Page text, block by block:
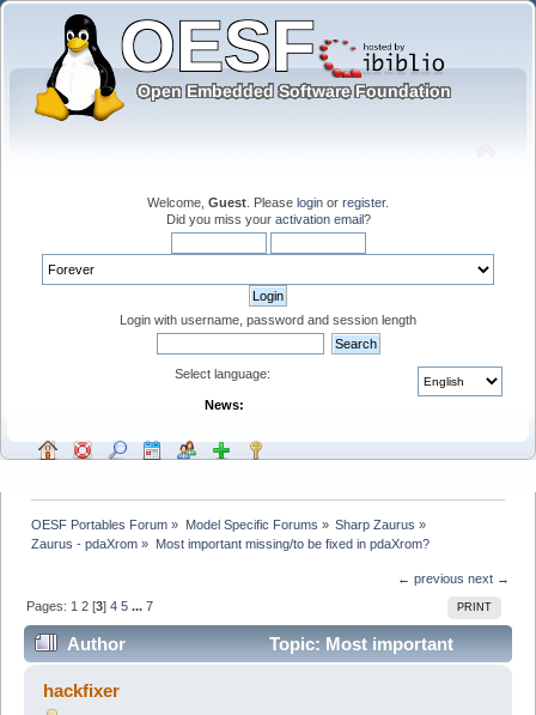
Welcome, Guest . Please login or register.
Did you miss your activation email?
Login with username, password and session length
Select language:
News:
OESF Portables Forum » Model Specific Forums » Sharp Zaurus »
Zaurus - pdaXrom » Most important missing/to be fixed in pdaXrom?
← previous next →
PRINT
Pages: 1 2 [3]4 5 ...7
Author
Topic: Most important
missing/to be fixed in pdaXrom? (Read 49367 times)
hackfixer